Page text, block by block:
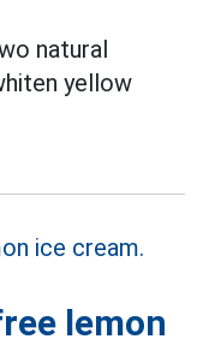
natural
yellow
lemon